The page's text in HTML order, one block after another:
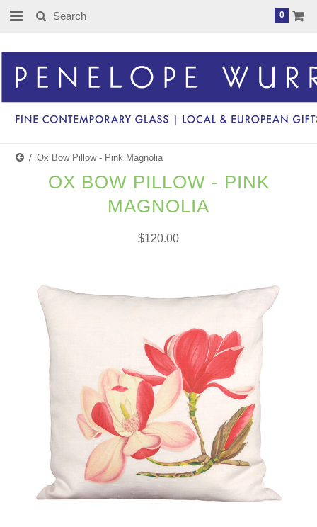
0
Ox Bow Pillow - Pink Magnolia
OX BOW PILLOW - PINK
MAGNOLIA
$120.00